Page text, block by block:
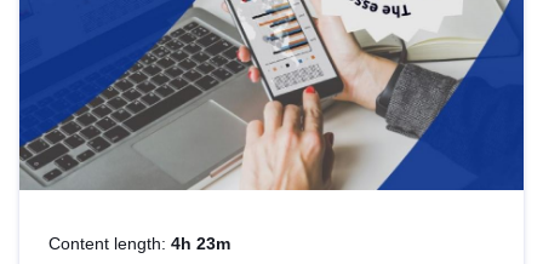
Content length: 4h 23m